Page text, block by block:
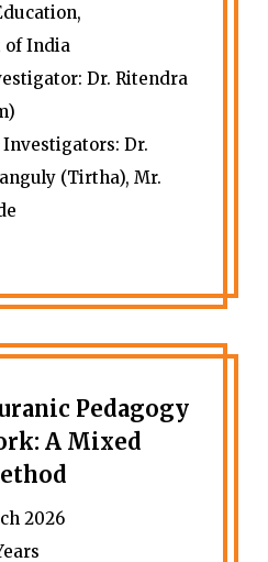
of India
Dr. Ritendra
Dr.
(Tirtha), Mr.
Pedagogy
A Mixed
2026